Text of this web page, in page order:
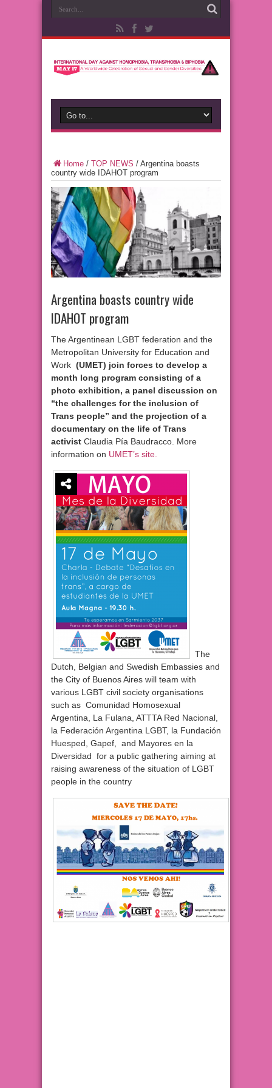
Home / TOP NEWS / Argentina boasts
country wide IDAHOT program
Argentina boasts country wide
IDAHOT program
The Argentinean LGBT federation and the
Metropolitan University for Education and
Work (UMET) join forces to develop a
month long program consisting of a
photo exhibition, a panel discussion on
“the challenges for the inclusion of
Trans people” and the projection of a
documentary on the life of Trans
activist Claudia Pía Baudracco. More
information on UMET’s site.
The
Dutch, Belgian and Swedish Embassies and
the City of Buenos Aires will team with
various LGBT civil society organisations
such as Comunidad Homosexual
Argentina, La Fulana, ATTTA Red Nacional,
la Federación Argentina LGBT, la Fundación
Huesped, Gapef, and Mayores en la
Diversidad for a public gathering aiming at
raising awareness of the situation of LGBT
people in the country